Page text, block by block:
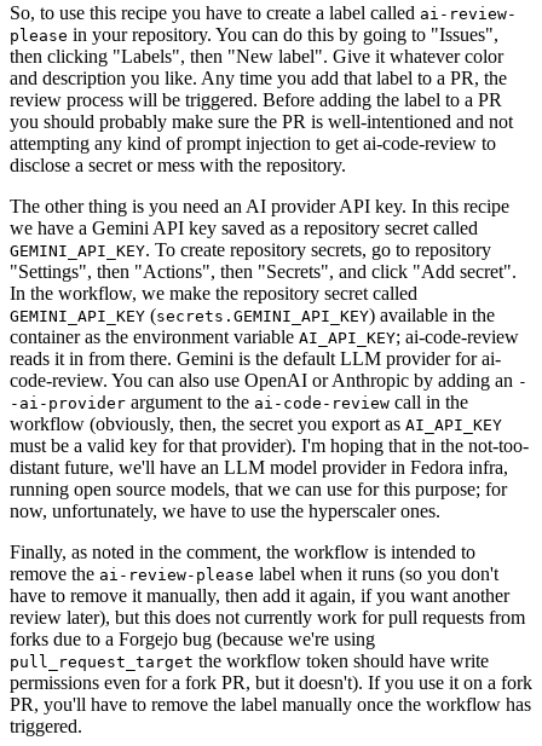
So, to use this recipe you have to create a label called ai-review-
please in your repository. You can do this by going to "Issues",
then clicking "Labels", then "New label". Give it whatever color
and description you like. Any time you add that label to a PR, the
review process will be triggered. Before adding the label to a PR
you should probably make sure the PR is well-intentioned and not
attempting any kind of prompt injection to get ai-code-review to
disclose a secret or mess with the repository.
The other thing is you need an AI provider API key. In this recipe
we have a Gemini API key saved as a repository secret called
GEMINI_API_KEY. To create repository secrets, go to repository
"Settings", then "Actions", then "Secrets", and click "Add secret".
In the workflow, we make the repository secret called
GEMINI_API_KEY (secrets.GEMINI_API_KEY) available in the
container as the environment variable AI_API_KEY; ai-code-review
reads it in from there. Gemini is the default LLM provider for ai-
code-review. You can also use OpenAI or Anthropic by adding an -
-ai-provider argument to the ai-code-review call in the
workflow (obviously, then, the secret you export as AI_API_KEY
must be a valid key for that provider). I'm hoping that in the not-too-
distant future, we'll have an LLM model provider in Fedora infra,
running open source models, that we can use for this purpose; for
now, unfortunately, we have to use the hyperscaler ones.
Finally, as noted in the comment, the workflow is intended to
remove the ai-review-please label when it runs (so you don't
have to remove it manually, then add it again, if you want another
review later), but this does not currently work for pull requests from
forks due to a Forgejo bug (because we're using
pull_request_target the workflow token should have write
permissions even for a fork PR, but it doesn't). If you use it on a fork
PR, you'll have to remove the label manually once the workflow has
triggered.